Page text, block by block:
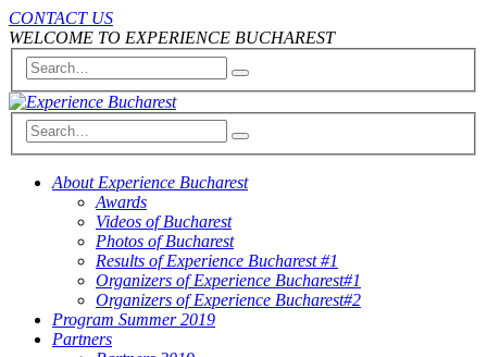
CONTACT US
WELCOME TO EXPERIENCE BUCHAREST
About Experience Bucharest
Awards
Videos of Bucharest
Photos of Bucharest
Results of Experience Bucharest #1
Organizers of Experience Bucharest#1
Organizers of Experience Bucharest#2
Program Summer 2019
Partners